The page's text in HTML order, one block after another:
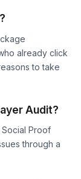
already click
to take
Audit?
Proof
through a